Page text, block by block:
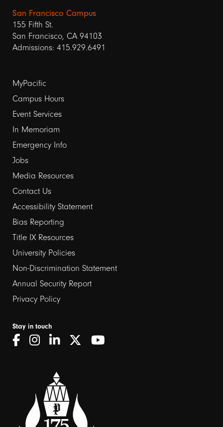
San Francisco Campus
155 Fifth St.
San Francisco, CA 94103
Admissions: 415.929.6491
Footer
links
1
MyPacific
Campus Hours
Event Services
In Memoriam
Emergency Info
Jobs
Media Resources
Contact Us
Footer
links
2
Accessibility Statement
Bias Reporting
Title IX Resources
University Policies
Non-Discrimination Statement
Annual Security Report
Privacy Policy
Stay in touch